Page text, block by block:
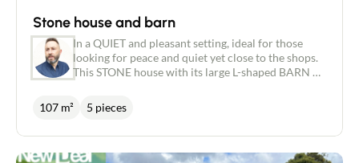
setting - Beautiful renovation combining old-world
charm with modern comforts A rare opportunity
for nature and stone lovers, waiting to be
discovered!
Stone house and barn
In a QUIET and pleasant setting, ideal for those
looking for peace and quiet yet close to the shops.
This STONE house with its large L-shaped BARN of
house comprises an entrance hall leading to a
lounge/dining room of approx. 31 m² with a wood-
12 m². On the first floor, there are two rooms of
107 m² 5 pieces